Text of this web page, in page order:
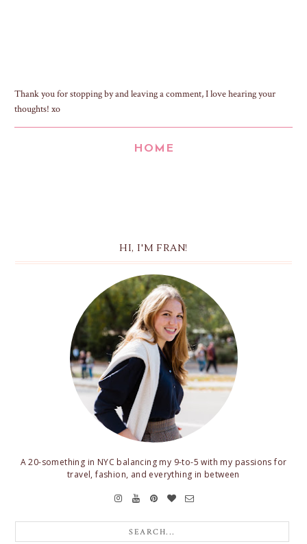
Thank you for stopping by and leaving a comment, I love hearing your
thoughts! xo
HOME
HI, I'M FRAN!
A 20-something in NYC balancing my 9-to-5 with my passions for
travel, fashion, and everything in between